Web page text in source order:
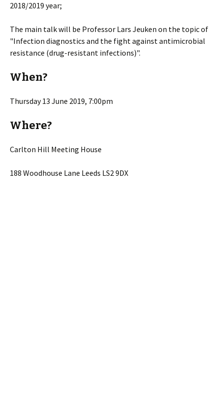
2018/2019 year;
The main talk will be Professor Lars Jeuken on the topic of
"Infection diagnostics and the fight against antimicrobial
resistance (drug-resistant infections)".
When?
Thursday 13 June 2019, 7:00pm
Where?
Carlton Hill Meeting House
188 Woodhouse Lane Leeds LS2 9DX